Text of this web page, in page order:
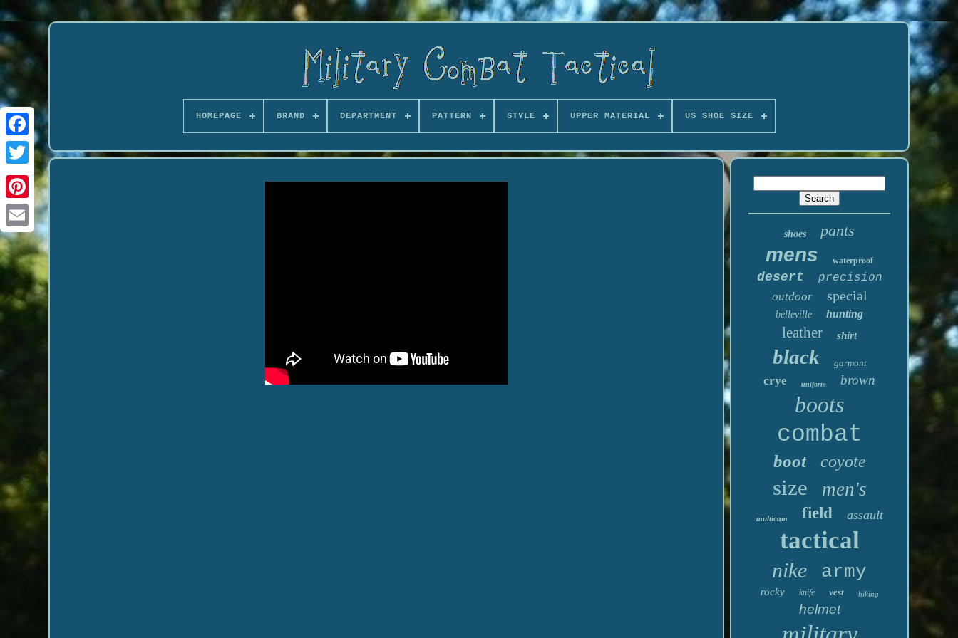
HOMEPAGE BRAND DEPARTMENT PATTERN STYLE UPPER MATERIAL US SHOE SIZE
shoes pants
mens waterproof
desert precision
outdoor special
belleville hunting
leather shirt
black garmont
crye uniform brown
boots
combat
boot coyote
size men's
multicam field assault
tactical
nike army
rocky knife vest hiking
helmet